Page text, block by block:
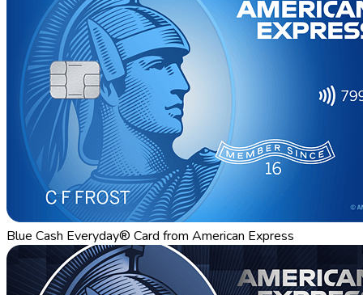
Blue Cash Everyday® Card from American Express